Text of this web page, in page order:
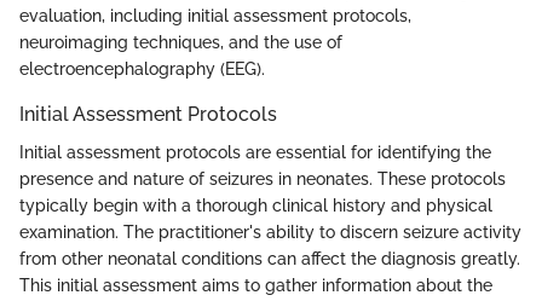
evaluation, including initial assessment protocols,
neuroimaging techniques, and the use of
electroencephalography (EEG).
Initial Assessment Protocols
Initial assessment protocols are essential for identifying the
presence and nature of seizures in neonates. These protocols
typically begin with a thorough clinical history and physical
examination. The practitioner's ability to discern seizure activity
from other neonatal conditions can affect the diagnosis greatly.
This initial assessment aims to gather information about the